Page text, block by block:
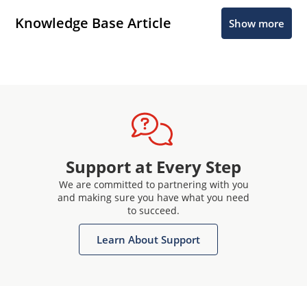
Knowledge Base Article Show more
Support at Every Step
We are committed to partnering with you
and making sure you have what you need
to succeed.
Learn About Support